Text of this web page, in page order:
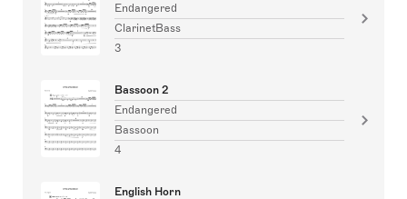
Endangered
ClarinetBass
3
Bassoon 2
Endangered
Bassoon
4
English Horn